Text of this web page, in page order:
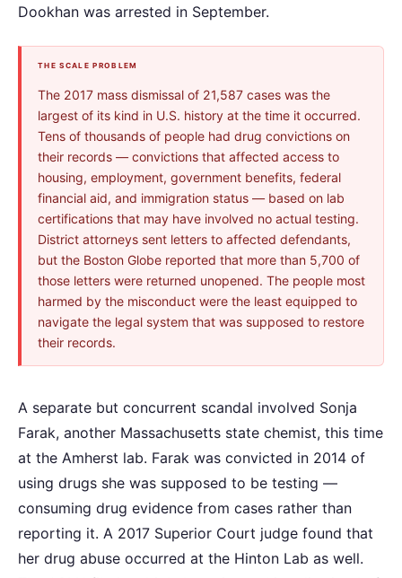
Dookhan was arrested in September.
THE SCALE PROBLEM
The 2017 mass dismissal of 21,587 cases was the
largest of its kind in U.S. history at the time it occurred.
Tens of thousands of people had drug convictions on
their records — convictions that affected access to
housing, employment, government benefits, federal
financial aid, and immigration status — based on lab
certifications that may have involved no actual testing.
District attorneys sent letters to affected defendants,
but the Boston Globe reported that more than 5,700 of
those letters were returned unopened. The people most
harmed by the misconduct were the least equipped to
navigate the legal system that was supposed to restore
their records.
A separate but concurrent scandal involved Sonja
Farak, another Massachusetts state chemist, this time
at the Amherst lab. Farak was convicted in 2014 of
using drugs she was supposed to be testing —
consuming drug evidence from cases rather than
reporting it. A 2017 Superior Court judge found that
her drug abuse occurred at the Hinton Lab as well.